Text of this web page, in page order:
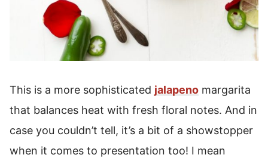
This is a more sophisticated jalapeno margarita
that balances heat with fresh floral notes. And in
case you couldn’t tell, it’s a bit of a showstopper
when it comes to presentation too! I mean